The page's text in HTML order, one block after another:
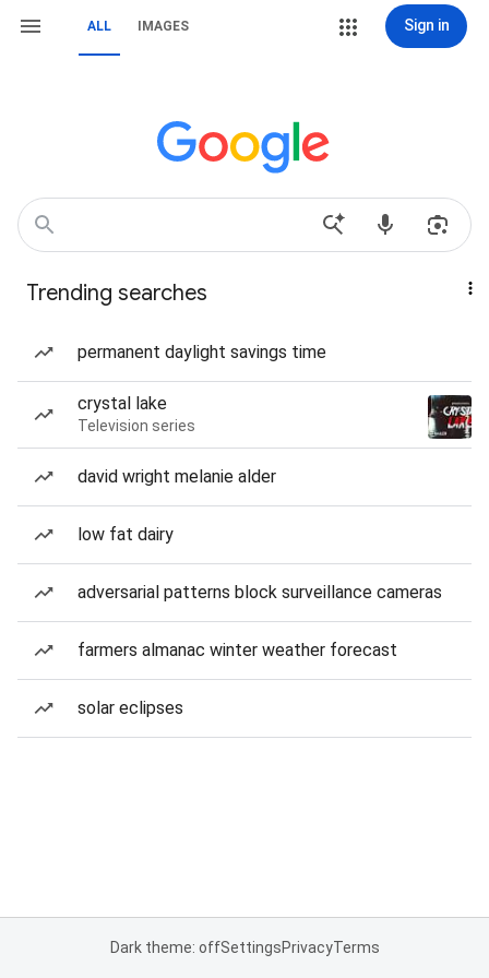
ALL IMAGES Sign in
Trending searches
permanent daylight savings time
crystal lake
Television series
david wright melanie alder
low fat dairy
adversarial patterns block surveillance cameras
farmers almanac winter weather forecast
solar eclipses
Dark theme: offSettingsPrivacyTerms